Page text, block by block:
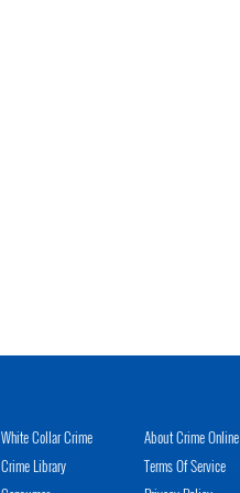
White Collar Crime
Crime Library
About Crime Online
Terms Of Service